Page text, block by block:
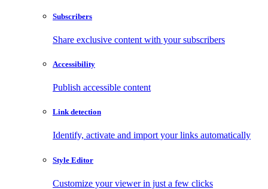
Subscribers
Share exclusive content with your subscribers
Accessibility
Publish accessible content
Link detection
Identify, activate and import your links automatically
Style Editor
Customize your viewer in just a few clicks